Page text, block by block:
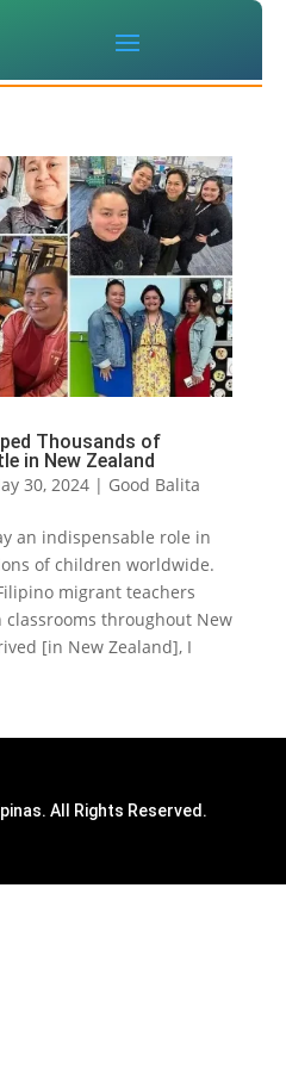
Thousands of
in New Zealand
30, 2024| Good Balita
an indispensable role in
of children worldwide.
migrant teachers
throughout New
[in New Zealand], I
All Rights Reserved.